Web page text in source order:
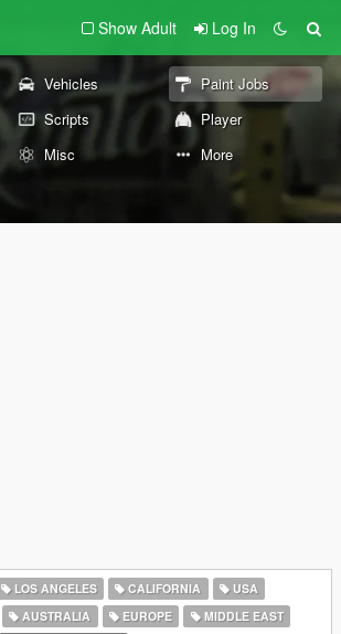
Show Adult Log In
Vehicles
Paint Jobs
Scripts
Player
Misc More
LOS ANGELES CALIFORNIA
USA
AUSTRALIA EUROPE
MIDDLE EAST